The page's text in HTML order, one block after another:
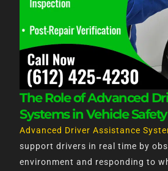
The Role of Advanced
Systems in Vehicle Safety
Advanced Driver Assistance
support drivers in real time by
environment and responding to